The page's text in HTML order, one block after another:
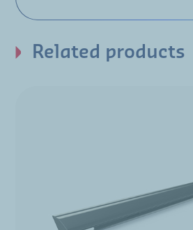
Related products